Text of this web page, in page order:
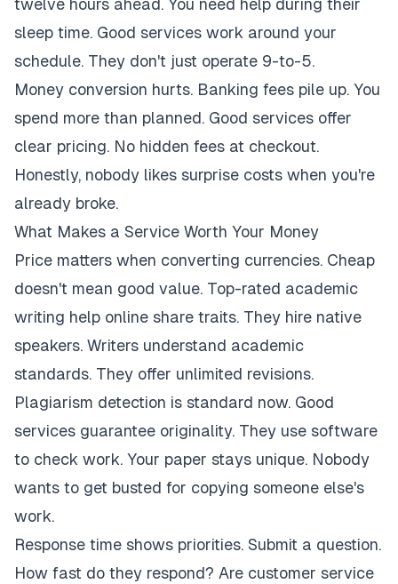
twelve hours ahead. You need help during their
sleep time. Good services work around your
schedule. They don't just operate 9-to-5.
Money conversion hurts. Banking fees pile up. You
spend more than planned. Good services offer
clear pricing. No hidden fees at checkout.
Honestly, nobody likes surprise costs when you're
already broke.
What Makes a Service Worth Your Money
Price matters when converting currencies. Cheap
doesn't mean good value. Top-rated academic
writing help online share traits. They hire native
speakers. Writers understand academic
standards. They offer unlimited revisions.
Plagiarism detection is standard now. Good
services guarantee originality. They use software
to check work. Your paper stays unique. Nobody
wants to get busted for copying someone else's
work.
Response time shows priorities. Submit a question.
How fast do they respond? Are customer service